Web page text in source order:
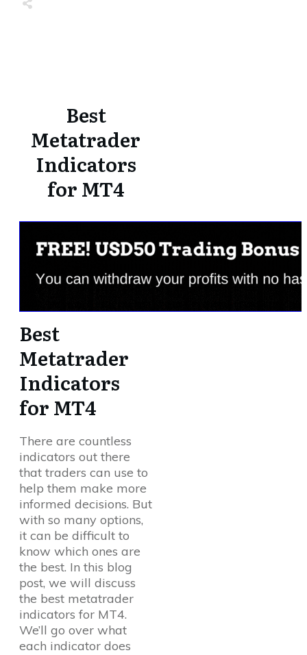
Best
Metatrader
Indicators
for MT4
Best
Metatrader
Indicators
for MT4
There are countless
indicators out there
that traders can use to
help them make more
informed decisions. But
with so many options,
it can be difficult to
know which ones are
the best. In this blog
post, we will discuss
the best metatrader
indicators for MT4.
We’ll go over what
each indicator does